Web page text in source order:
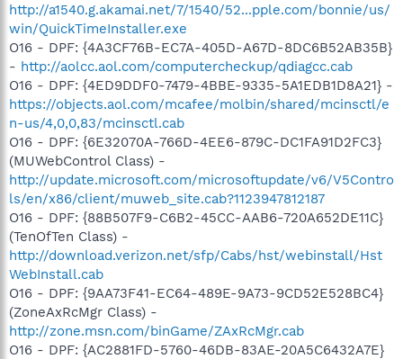
http://a1540.g.akamai.net/7/1540/52...pple.com/bonnie/us/
win/QuickTimeInstaller.exe
O16 - DPF: {4A3CF76B-EC7A-405D-A67D-8DC6B52AB35B}
- http://aolcc.aol.com/computercheckup/qdiagcc.cab
O16 - DPF: {4ED9DDF0-7479-4BBE-9335-5A1EDB1D8A21} -
https://objects.aol.com/mcafee/molbin/shared/mcinsctl/e
n-us/4,0,0,83/mcinsctl.cab
O16 - DPF: {6E32070A-766D-4EE6-879C-DC1FA91D2FC3}
(MUWebControl Class) -
http://update.microsoft.com/microsoftupdate/v6/V5Contro
ls/en/x86/client/muweb_site.cab?1123947812187
O16 - DPF: {88B507F9-C6B2-45CC-AAB6-720A652DE11C}
(TenOfTen Class) -
http://download.verizon.net/sfp/Cabs/hst/webinstall/Hst
WebInstall.cab
O16 - DPF: {9AA73F41-EC64-489E-9A73-9CD52E528BC4}
(ZoneAxRcMgr Class) -
http://zone.msn.com/binGame/ZAxRcMgr.cab
O16 - DPF: {AC2881FD-5760-46DB-83AE-20A5C6432A7E}